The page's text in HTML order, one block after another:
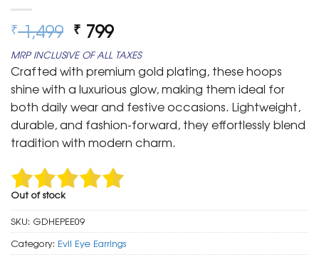
₹1,499 Original
price
was:
₹ 1,499.
₹ 799Current
price
is:
₹ 799.
MRP INCLUSIVE OF ALL TAXES
Crafted with premium gold plating, these hoops
shine with a luxurious glow, making them ideal for
both daily wear and festive occasions. Lightweight,
durable, and fashion-forward, they effortlessly blend
tradition with modern charm.
Out of stock
SKU: GDHEPEE09
Category: Evil Eye Earrings